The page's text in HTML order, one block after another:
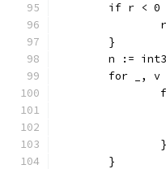
if r < 0
	}
n :=
for _,
		}
	}